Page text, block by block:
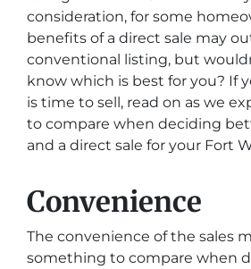
consideration, for some
benefits of a direct sale may
conventional listing, but
know which is best for you? If
is time to sell, read on as we
to compare when deciding
and a direct sale for your Fort
Convenience
The convenience of the sales
something to compare when